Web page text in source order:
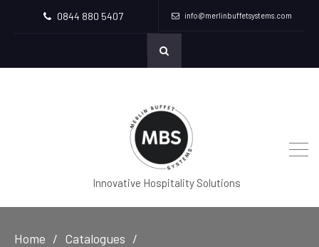
0844 880 5407 info@merlinbuffetsystems.com
Innovative Hospitality Solutions
Home
Catalogues